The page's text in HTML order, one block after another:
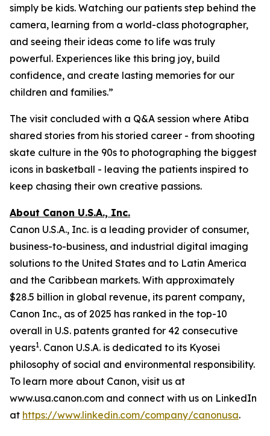
simply be kids. Watching our patients step behind the
camera, learning from a world-class photographer,
and seeing their ideas come to life was truly
powerful. Experiences like this bring joy, build
confidence, and create lasting memories for our
children and families.”
The visit concluded with a Q&A session where Atiba
shared stories from his storied career - from shooting
skate culture in the 90s to photographing the biggest
icons in basketball - leaving the patients inspired to
keep chasing their own creative passions.
About Canon U.S.A., Inc.
Canon U.S.A., Inc. is a leading provider of consumer,
business-to-business, and industrial digital imaging
solutions to the United States and to Latin America
and the Caribbean markets. With approximately
$28.5 billion in global revenue, its parent company,
Canon Inc., as of 2025 has ranked in the top-10
overall in U.S. patents granted for 42 consecutive
years1. Canon U.S.A. is dedicated to its Kyosei
philosophy of social and environmental responsibility.
To learn more about Canon, visit us at
www.usa.canon.com and connect with us on LinkedIn
at https://www.linkedin.com/company/canonusa.